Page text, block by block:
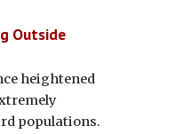
Outside
heightened
populations.